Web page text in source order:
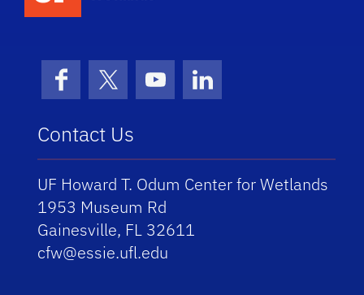
FacebookX (formerly Twitter)
YouTubeLinkedIn
Contact Us
UF Howard T. Odum Center for Wetlands
1953 Museum Rd
Gainesville, FL 32611
cfw@essie.ufl.edu